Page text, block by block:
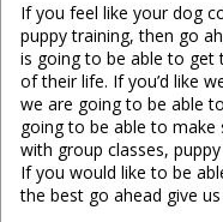
If you feel like your dog
puppy training, then go
is going to be able to get
of their life. If you’d like
we are going to be able
going to be able to
with group classes,
If you would like to be
the best go ahead give